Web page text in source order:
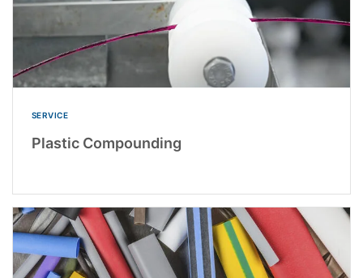
SERVICE
Plastic Compounding